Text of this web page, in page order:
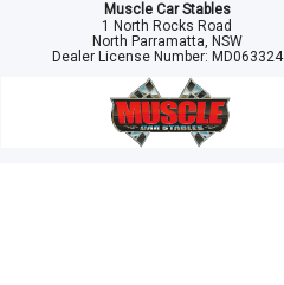
Muscle Car Stables
1 North Rocks Road
North Parramatta, NSW
Dealer License Number: MD063324